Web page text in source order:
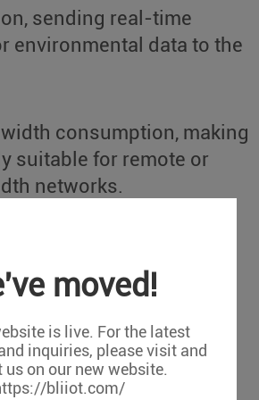
moved!
is live. For the latest
inquiries, please visit and
us on our new website.
bliiot.com/
sending real-time
environmental data to the
consumption, making
suitable for remote or
networks.
adaptation to large-scale
integration.
OPC UA: